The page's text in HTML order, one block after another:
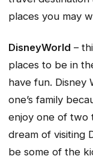
places you may
DisneyWorld –
places to be in
have fun. Disney
one’s family
enjoy one of two
dream of visiting
be some of the